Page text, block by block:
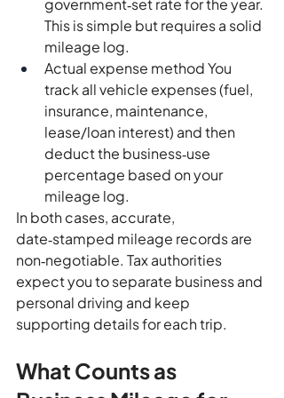
government‑set rate for the year.
This is simple but requires a solid
mileage log.
Actual expense method You
track all vehicle expenses (fuel,
insurance, maintenance,
lease/loan interest) and then
deduct the business‑use
percentage based on your
mileage log.
In both cases, accurate,
date‑stamped mileage records are
non‑negotiable. Tax authorities
expect you to separate business and
personal driving and keep
supporting details for each trip.
What Counts as